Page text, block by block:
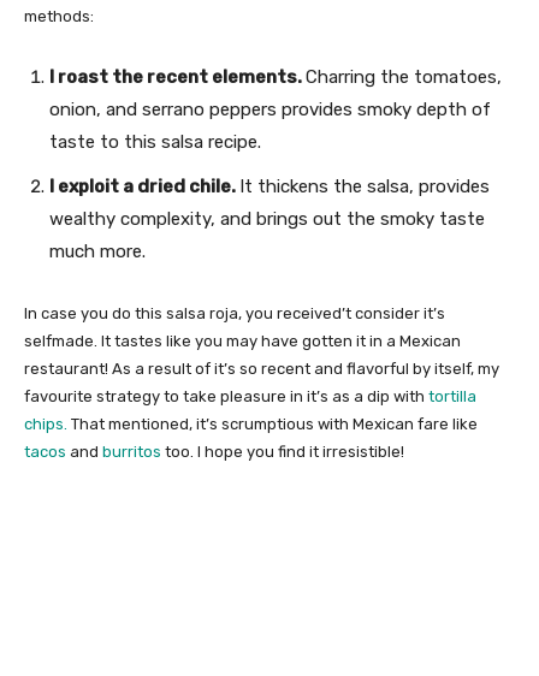
methods:
I roast the recent elements.Charring the tomatoes,
onion, and serrano peppers provides smoky depth of
taste to this salsa recipe.
I exploit a dried chile. It thickens the salsa, provides
wealthy complexity, and brings out the smoky taste
much more.
In case you do this salsa roja, you received’t consider it’s
selfmade. It tastes like you may have gotten it in a Mexican
restaurant! As a result of it’s so recent and flavorful by itself, my
favourite strategy to take pleasure in it’s as a dip with tortilla
chips. That mentioned, it’s scrumptious with Mexican fare like
tacos and burritos too. I hope you find it irresistible!